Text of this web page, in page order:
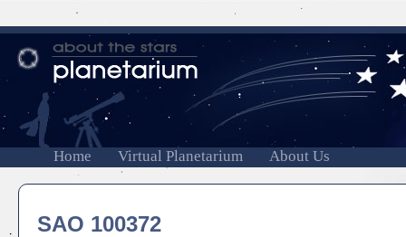
Home Virtual Planetarium About Us
SAO 100372